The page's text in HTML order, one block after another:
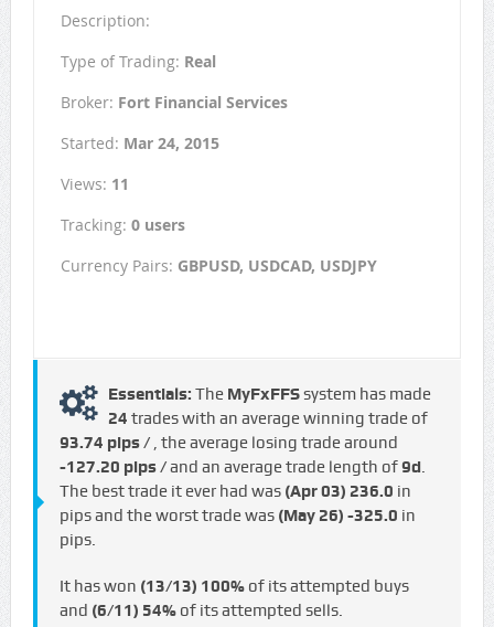
Description:
Type of Trading: Real
Broker: Fort Financial Services
Started: Mar 24, 2015
Views: 11
Tracking: 0 users
Currency Pairs: GBPUSD, USDCAD, USDJPY
Essentials: The MyFxFFSsystem has made
24 trades with an average winning trade of
93.74 pips / , the average losing trade around
-127.20 pips /and an average trade length of9d.
The best trade it ever had was (Apr 03) 236.0 in
pips and the worst trade was (May 26) -325.0 in
pips.
It has won (13/13) 100%of its attempted buys
and (6/11) 54%of its attempted sells.